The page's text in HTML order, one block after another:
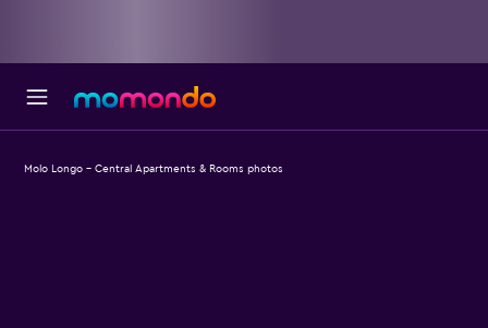
Molo Longo - Central Apartments & Rooms photos